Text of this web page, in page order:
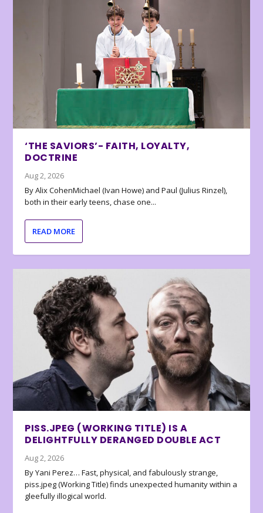
‘THE SAVIORS’- FAITH, LOYALTY,
DOCTRINE
Aug 2, 2026
By Alix CohenMichael (Ivan Howe) and Paul (Julius Rinzel),
both in their early teens, chase one...
READ MORE
PISS.JPEG (WORKING TITLE) IS A
DELIGHTFULLY DERANGED DOUBLE ACT
Aug 2, 2026
By Yani Perez… Fast, physical, and fabulously strange,
piss.jpeg (Working Title) finds unexpected humanity within a
gleefully illogical world.